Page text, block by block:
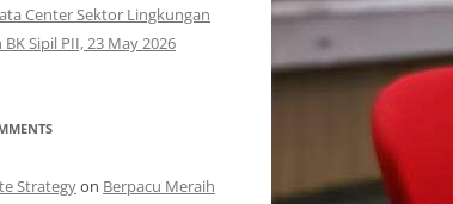
Center Sektor Lingkungan
Sipil PII, 23 May 2026
Strategyon Berpacu Meraih